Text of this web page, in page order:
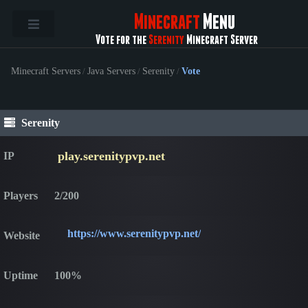
Minecraft Menu
Vote for the SerenityMinecraft Server
Minecraft Servers / Java Servers / Serenity / Vote
Serenity
IP play.serenitypvp.net
Players 2/200
Website https://www.serenitypvp.net/
Uptime 100%